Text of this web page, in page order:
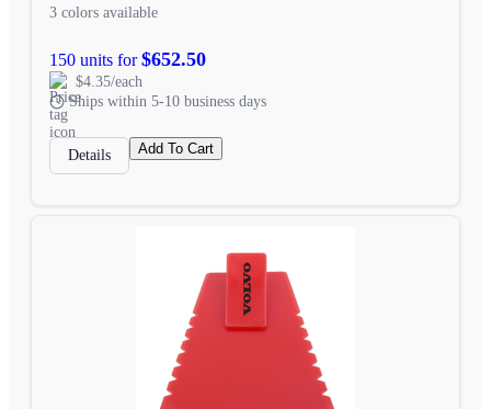
3 colors available
150 units for$652.50
$4.35/each
Ships within 5-10 business days
Details Add To Cart